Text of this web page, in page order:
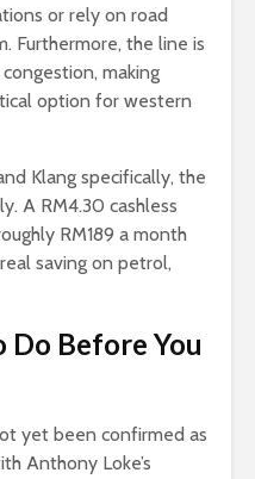
or rely on road
Furthermore, the line is
making
option for western
Klang specifically, the
A RM4.30 cashless
RM189 a month
saving on petrol,
Do Before You
yet been confirmed as
Anthony Loke’s